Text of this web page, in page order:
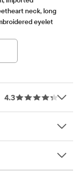
neck, long
eyelet
fabric finished for
4.3